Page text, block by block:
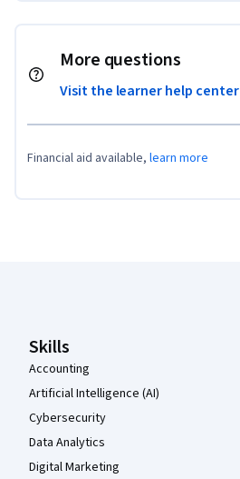
More questions
Visit the learner help center
Financial aid available, learn more
Skills
Accounting
Artificial Intelligence (AI)
Cybersecurity
Data Analytics
Digital Marketing